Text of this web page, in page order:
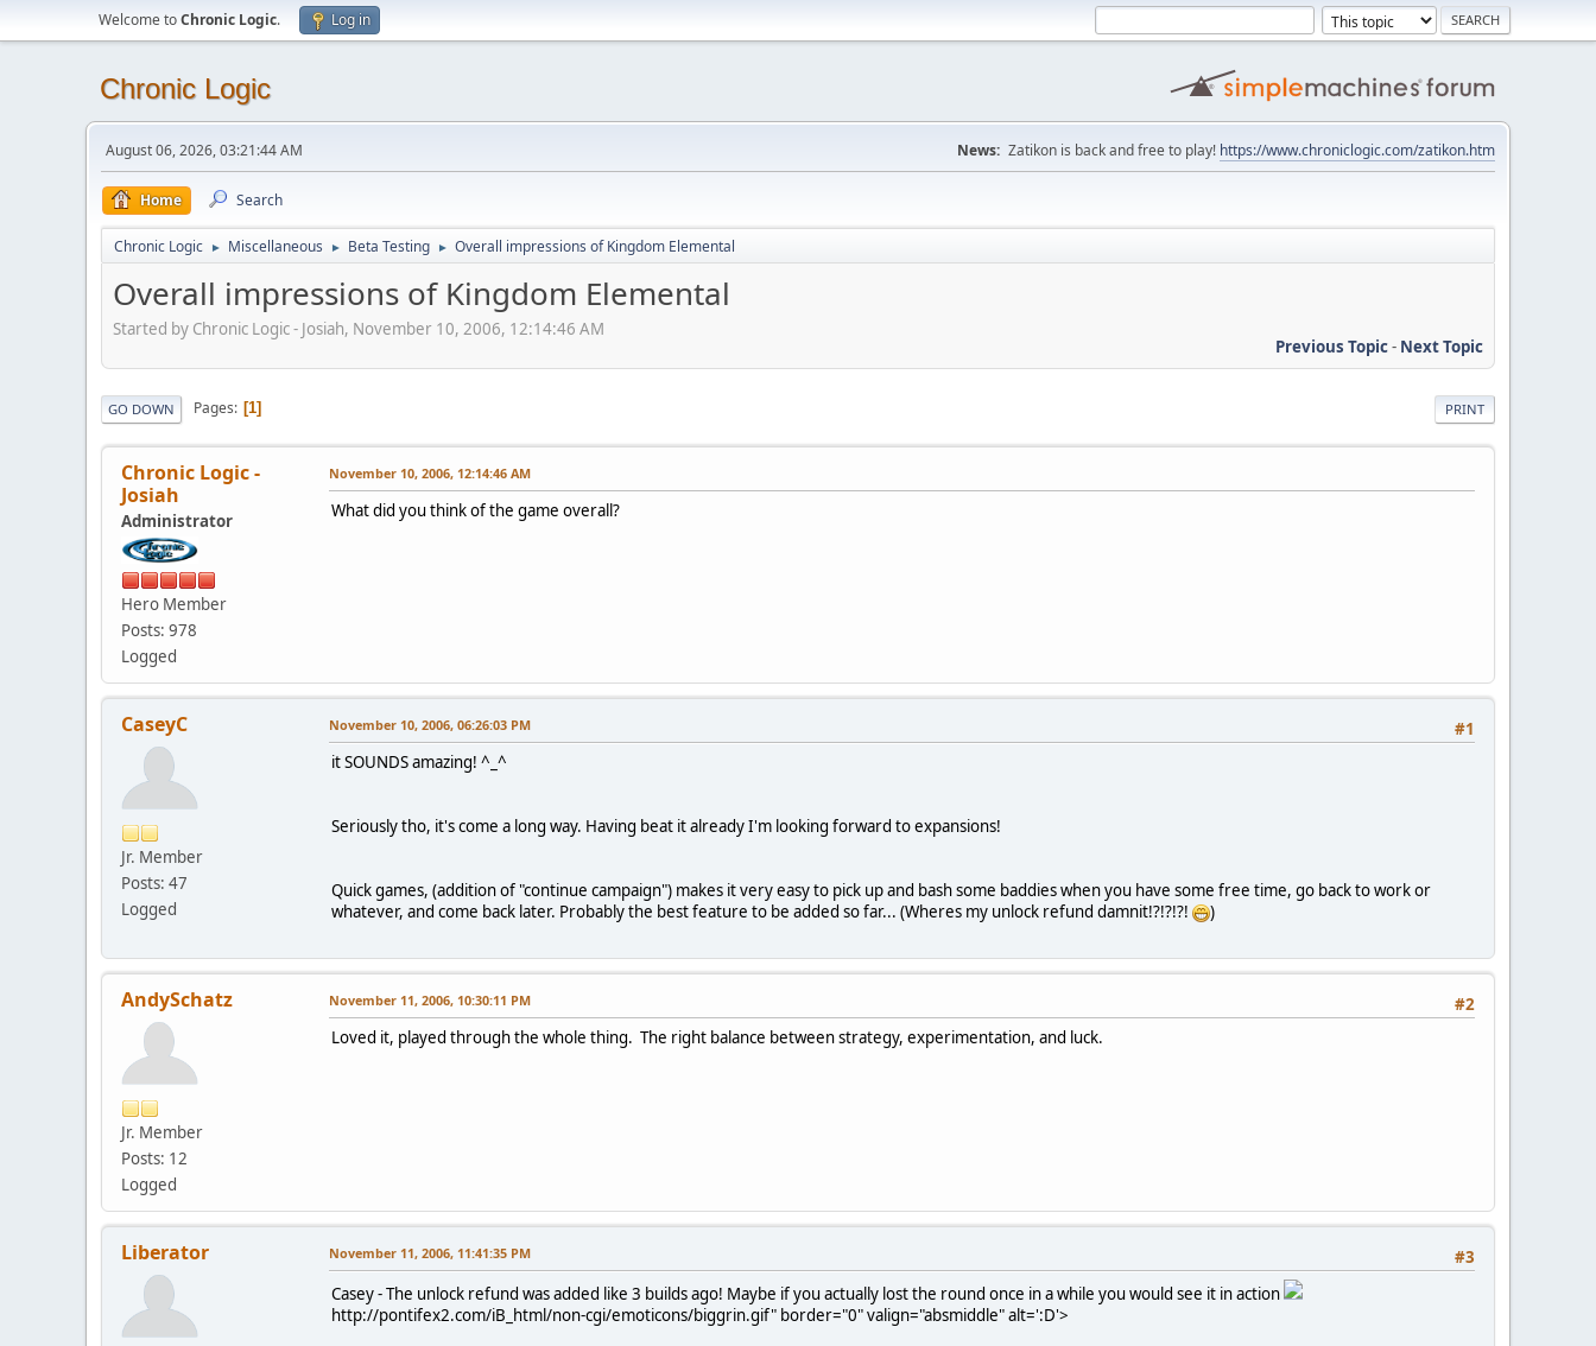
Welcome toChronic Logic. Log in
Chronic Logic
August 06, 2026, 03:21:44 AM News: Zatikon is back and free to play! https://www.chroniclogic.com/zatikon.htm
Home Search
Chronic Logic ► Miscellaneous ► Beta Testing ► Overall impressions of Kingdom Elemental
Overall impressions of Kingdom Elemental
Started by Chronic Logic - Josiah, November 10, 2006, 12:14:46 AM
Previous Topic- Next Topic
PRINT
GO DOWN Pages 1
Chronic Logic -
Josiah
Administrator
Hero Member
Posts: 978
Logged
November 10, 2006, 12:14:46 AM
What did you think of the game overall?
CaseyC
Jr. Member
Posts: 47
Logged
#1
November 10, 2006, 06:26:03 PM
it SOUNDS amazing! ^_^
Seriously tho, it's come a long way. Having beat it already I'm looking forward to expansions!
Quick games, (addition of "continue campaign") makes it very easy to pick up and bash some baddies when you have some free time, go back to work or
whatever, and come back later. Probably the best feature to be added so far... (Wheres my unlock refund damnit!?!?!?!
)
AndySchatz
Jr. Member
Posts: 12
Logged
#2
November 11, 2006, 10:30:11 PM
Loved it, played through the whole thing. The right balance between strategy, experimentation, and luck.
Liberator #3
November 11, 2006, 11:41:35 PM
Casey - The unlock refund was added like 3 builds ago! Maybe if you actually lost the round once in a while you would see it in action
http://pontifex2.com/iB_html/non-cgi/emoticons/biggrin.gif" border="0" valign="absmiddle" alt=':D'>